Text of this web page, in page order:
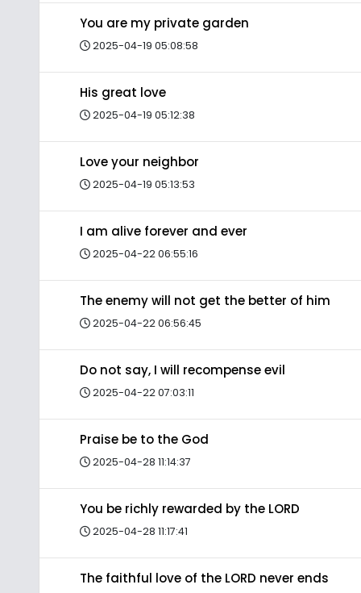
You are my private garden
2025-04-19 05:08:58
His great love
2025-04-19 05:12:38
Love your neighbor
2025-04-19 05:13:53
I am alive forever and ever
2025-04-22 06:55:16
The enemy will not get the better of him
2025-04-22 06:56:45
Do not say, I will recompense evil
2025-04-22 07:03:11
Praise be to the God
2025-04-28 11:14:37
You be richly rewarded by the LORD
2025-04-28 11:17:41
The faithful love of the LORD never ends